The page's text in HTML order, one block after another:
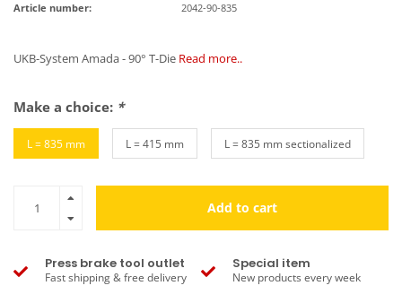
Article number: 2042-90-835
UKB-System Amada - 90° T-Die Read more..
Make a choice: *
L = 835 mm L = 415 mm L = 835 mm sectionalized
Add to cart
Press brake tool outlet
Fast shipping & free delivery
Special item
New products every week